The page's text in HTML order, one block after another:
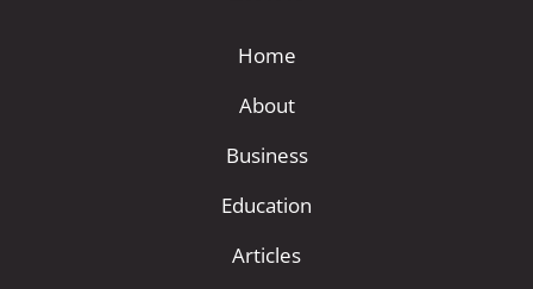
Home
About
Business
Education
Articles